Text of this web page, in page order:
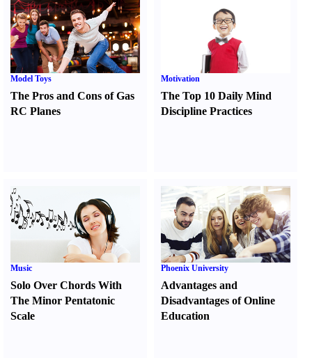
Model Toys
The Pros and Cons of Gas
RC Planes
Motivation
The Top 10 Daily Mind
Discipline Practices
Music
Solo Over Chords With
The Minor Pentatonic
Scale
Phoenix University
Advantages and
Disadvantages of Online
Education